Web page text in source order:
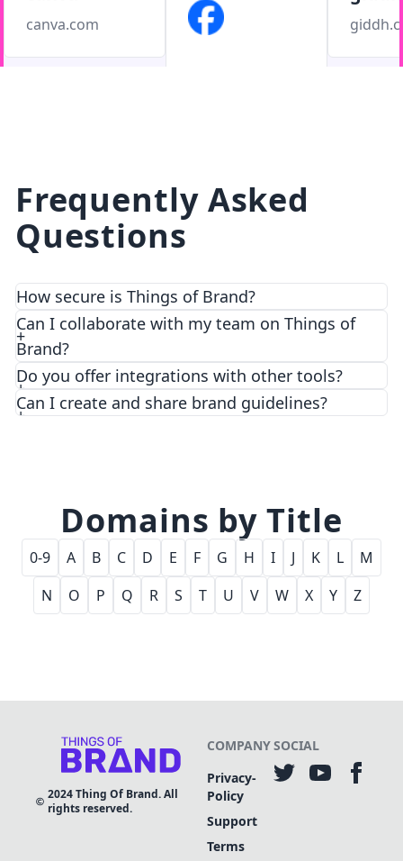
canva.com
Frequently Asked
Questions
How secure is Things of Brand?
We prioritize security and privacy with top-notch
encryption and access control features.
Can I collaborate with my team on Things of
Brand?
Do you offer integrations with other tools?
Can I create and share brand guidelines?
Domains by Title
0-9 A B C D E F G H I J K L
M
N
O P Q R S T U V W X Y Z
2024Thing Of Brand. All
rights reserved.
COMPANY
Privacy-
Policy
Support
Terms
SOCIAL